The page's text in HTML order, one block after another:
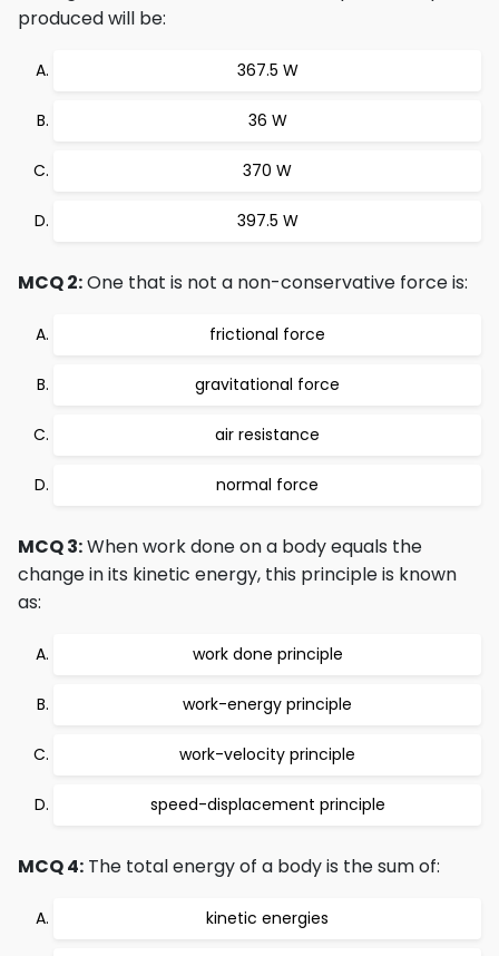
produced will be:
367.5 W
36 W
370 W
397.5 W
MCQ 2:One that is not a non-conservative force is:
frictional force
gravitational force
air resistance
normal force
MCQ 3:When work done on a body equals the
change in its kinetic energy, this principle is known
as:
work done principle
work-energy principle
work-velocity principle
speed-displacement principle
MCQ 4: The total energy of a body is the sum of:
kinetic energies